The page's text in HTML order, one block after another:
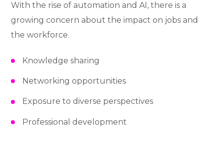
With the rise of automation and AI, there is a
growing concern about the impact on jobs and
the workforce.
Knowledge sharing
Networking opportunities
Exposure to diverse perspectives
Professional development